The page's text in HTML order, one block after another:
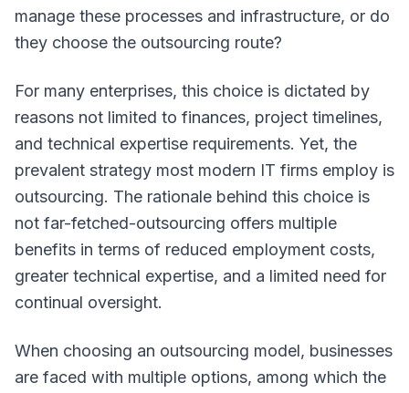
manage these processes and infrastructure, or do
they choose the outsourcing route?
For many enterprises, this choice is dictated by
reasons not limited to finances, project timelines,
and technical expertise requirements. Yet, the
prevalent strategy most modern IT firms employ is
outsourcing. The rationale behind this choice is
not far-fetched-outsourcing offers multiple
benefits in terms of reduced employment costs,
greater technical expertise, and a limited need for
continual oversight.
When choosing an outsourcing model, businesses
are faced with multiple options, among which the